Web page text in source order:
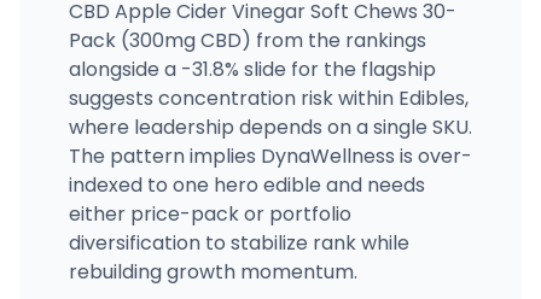
CBD Apple Cider Vinegar Soft Chews 30-
Pack (300mg CBD) from the rankings
alongside a -31.8% slide for the flagship
suggests concentration risk within Edibles,
where leadership depends on a single SKU.
The pattern implies DynaWellness is over-
indexed to one hero edible and needs
either price-pack or portfolio
diversification to stabilize rank while
rebuilding growth momentum.